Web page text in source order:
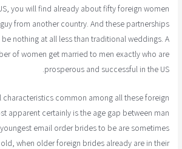
you will find already about fifty foreign women
from another country. And these partnerships
nothing at all less than traditional weddings. A
of women get married to men exactly who are
prosperous and successful in the US.
characteristics common among all these foreign
apparent certainly is the age gap between man
email order brides to be are sometimes
when older foreign brides already are in their